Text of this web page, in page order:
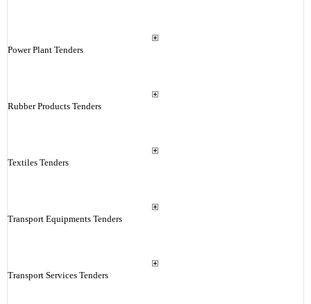
Power Plant Tenders
Rubber Products Tenders
Textiles Tenders
Transport Equipments Tenders
Transport Services Tenders